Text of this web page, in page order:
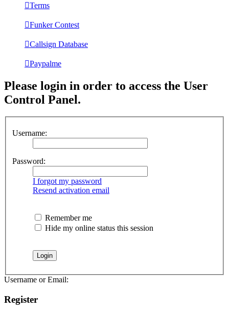
Terms
Funker Contest
Callsign Database
Paypalme
Please login in order to access the User
Control Panel.
Username:
Password:
I forgot my password
Resend activation email
Remember me
Hide my online status this session
Username or Email:
Register